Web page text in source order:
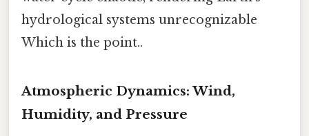
hydrological systems unrecognizable
Which is the point..
Atmospheric Dynamics: Wind,
Humidity, and Pressure